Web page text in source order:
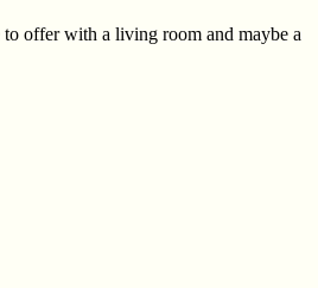
offer with a living room and maybe a